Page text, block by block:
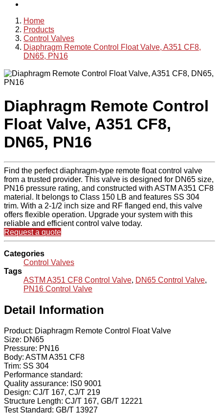
Home
Products
Control Valves
Diaphragm Remote Control Float Valve, A351 CF8,
DN65, PN16
Diaphragm Remote Control
Float Valve, A351 CF8,
DN65, PN16
Find the perfect diaphragm-type remote float control valve
from a trusted provider. This valve is designed for DN65 size,
PN16 pressure rating, and constructed with ASTM A351 CF8
material. It belongs to Class 150 LB and features SS 304
trim. With a 2-1/2 inch size and RF flanged end, this valve
offers flexible operation. Upgrade your system with this
reliable and efficient control valve today.
Request a quote
Categories
Control Valves
Tags
ASTM A351 CF8 Control Valve, DN65 Control Valve,
PN16 Control Valve
Detail Information
Product: Diaphragm Remote Control Float Valve
Size: DN65
Pressure: PN16
Body: ASTM A351 CF8
Trim: SS 304
Performance standard:
Quality assurance: IS0 9001
Design: CJ/T 167, CJ/T 219
Structure Length: CJ/T 167, GB/T 12221
Test Standard: GB/T 13927